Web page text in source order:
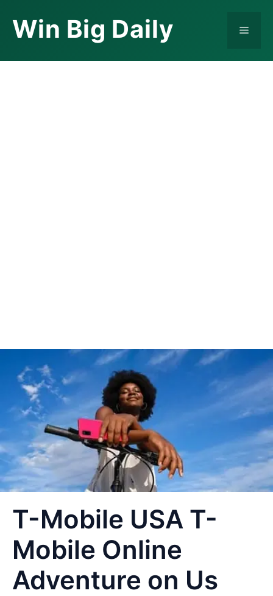
content
Win Big Daily Menu
T-Mobile USA T-
Mobile Online
Adventure on Us